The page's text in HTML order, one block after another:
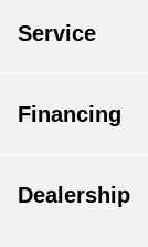
Service
Financing
Dealership